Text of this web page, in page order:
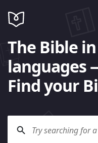
The Bible
languages
Find your